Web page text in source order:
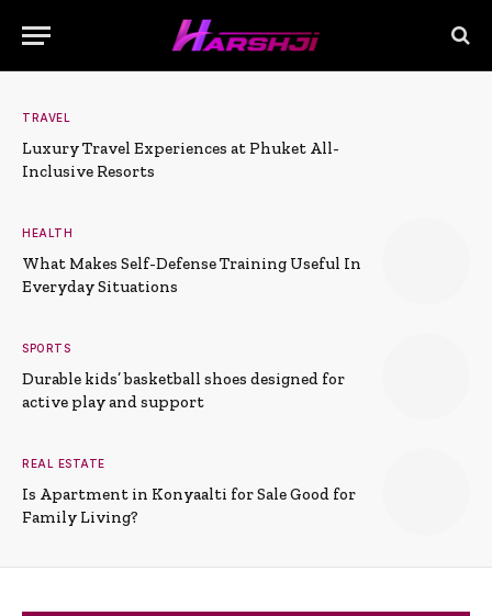
TRAVEL
Luxury Travel Experiences at Phuket All-
Inclusive Resorts
HEALTH
What Makes Self-Defense Training Useful In
Everyday Situations
SPORTS
Durable kids’ basketball shoes designed for
active play and support
REAL ESTATE
Is Apartment in Konyaalti for Sale Good for
Family Living?